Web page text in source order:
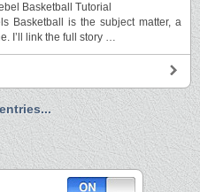
Basketball Tutorial
Basketball is the subject matter, a
I’ll link the full story …